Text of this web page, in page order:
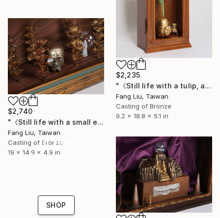
$2,235
"《Still life with a tulip, an egg, and a chair》" Sculpture
Fang Liu, Taiwan
Casting of Bronze
9.2 x 18.8 x 5.1 in
$2,740
"《Still life with a small elephant, grass, and glass bubbles》" Sculpture
Fang Liu, Taiwan
Casting of Bronze
19 x 14.9 x 4.9 in
16 Year
Anniversary
SHOP